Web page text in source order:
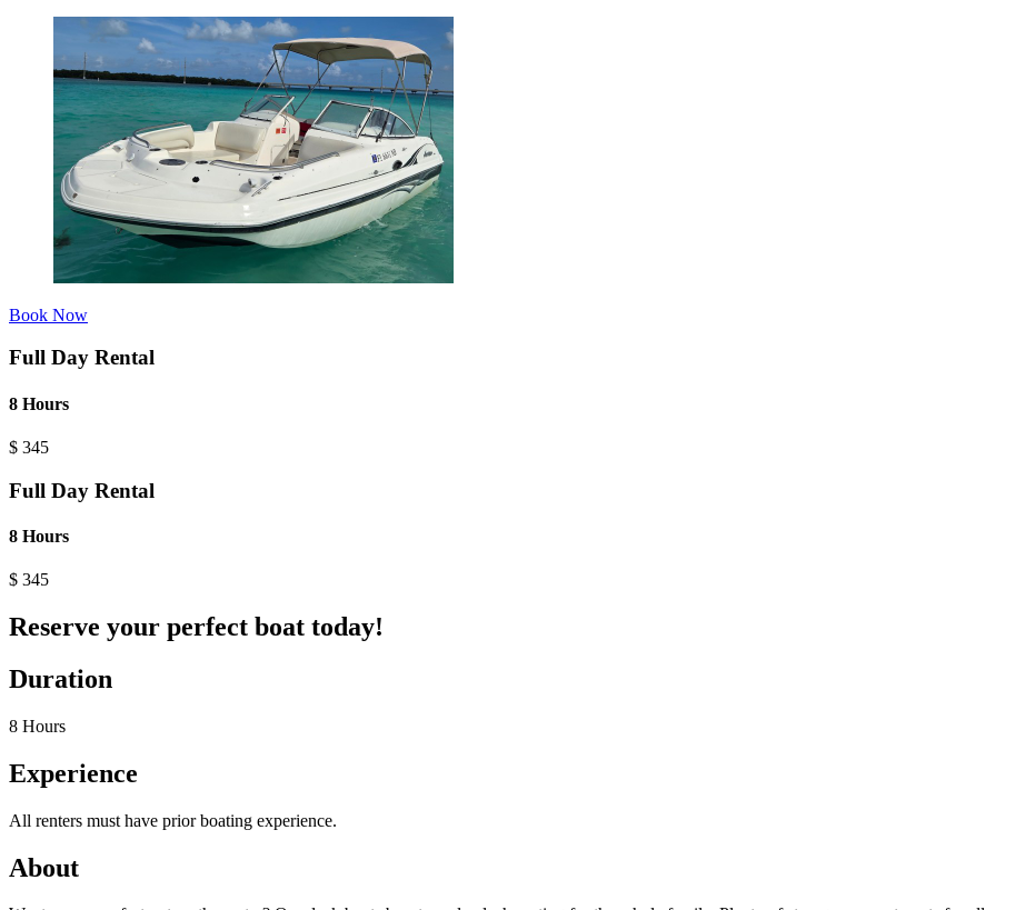
Book Now
Full Day Rental
8 Hours
$ 345
Full Day Rental
8 Hours
$ 345
Reserve your perfect boat today!
Duration
8 Hours
Experience
All renters must have prior boating experience.
About